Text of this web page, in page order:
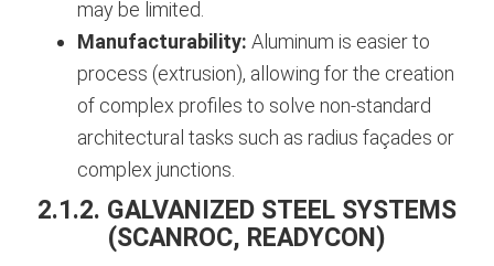
may be limited.
Manufacturability: Aluminum is easier to
process (extrusion), allowing for the creation
of complex profiles to solve non-standard
architectural tasks such as radius façades or
complex junctions.
2.1.2. GALVANIZED STEEL SYSTEMS
(SCANROC, READYCON)